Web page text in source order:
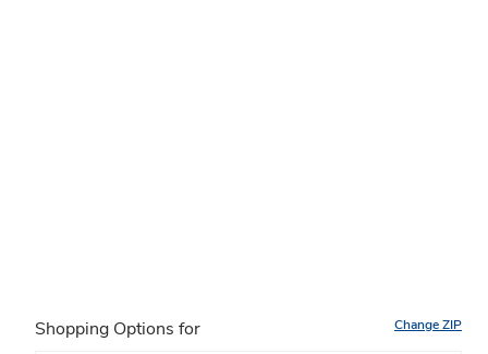
Shopping Options for Change ZIP